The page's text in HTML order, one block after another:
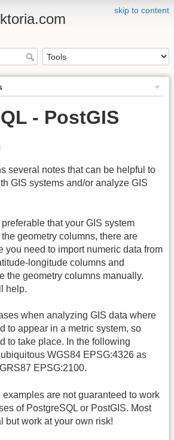
skip to content
- PostGIS
several notes that can be helpful to
GIS systems and/or analyze GIS
that your GIS system
geometry columns, there are
you need to import numeric data from
longitude columns and
the geometry columns manually.
help.
when analyzing GIS data where
to appear in a metric system, so
to take place. In the following
WGS84 EPSG:4326 as
EPSG:2100.
examples are not guaranteed to work
of PostgreSQL or PostGIS. Most
but work at your own risk!